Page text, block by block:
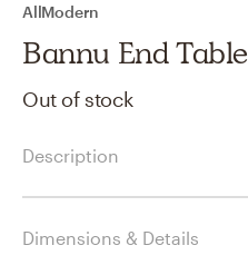
AllModern
Bannu End Table
Out of stock
Description
Dimensions & Details